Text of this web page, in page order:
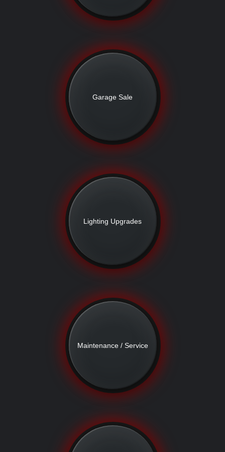
Garage Sale
Lighting Upgrades
Maintenance / Service